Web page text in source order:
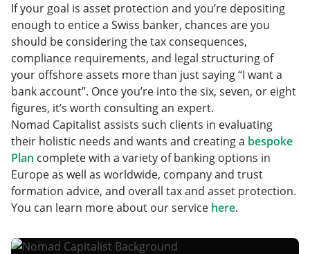
If your goal is asset protection and you’re depositing
enough to entice a Swiss banker, chances are you
should be considering the tax consequences,
compliance requirements, and legal structuring of
your offshore assets more than just saying “I want a
bank account”. Once you’re into the six, seven, or eight
figures, it’s worth consulting an expert.
Nomad Capitalist assists such clients in evaluating
their holistic needs and wants and creating a bespoke
Plan complete with a variety of banking options in
Europe as well as worldwide, company and trust
formation advice, and overall tax and asset protection.
You can learn more about our service here.